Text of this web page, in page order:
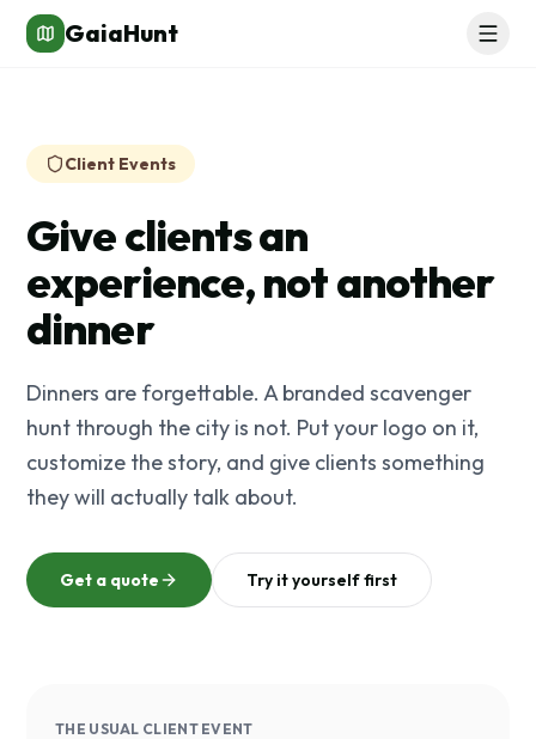
GaiaHunt
Client Events
Give clients an
experience, not another
dinner
Dinners are forgettable. A branded scavenger
hunt through the city is not. Put your logo on it,
customize the story, and give clients something
they will actually talk about.
Get a quote Try it yourself first
THE USUAL CLIENT EVENT